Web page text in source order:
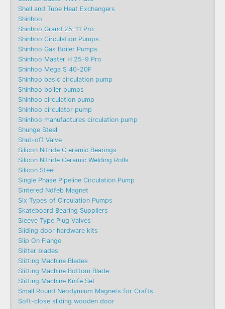
Shell and Tube Heat Exchangers
Shinhoo
Shinhoo Grand 25-11 Pro
Shinhoo Circulation Pumps
Shinhoo Gas Boiler Pumps
Shinhoo Master H 25-9 Pro
Shinhoo Mega S 40-20F
Shinhoo basic circulation pump
Shinhoo boiler pumps
Shinhoo circulation pump
Shinhoo circulator pump
Shinhoo manufactures circulation pump
Shunge Steel
Shut-off Valve
Silicon Nitride C eramic Bearings
Silicon Nitride Ceramic Welding Rolls
Silicon Steel
Single Phase Pipeline Circulation Pump
Sintered Ndfeb Magnet
Six Types of Circulation Pumps
Skateboard Bearing Suppliers
Sleeve Type Plug Valves
Sliding door hardware kits
Slip On Flange
Slitter blades
Slitting Machine Blades
Slitting Machine Bottom Blade
Slitting Machine Knife Set
Small Round Neodymium Magnets for Crafts
Soft-close sliding wooden door